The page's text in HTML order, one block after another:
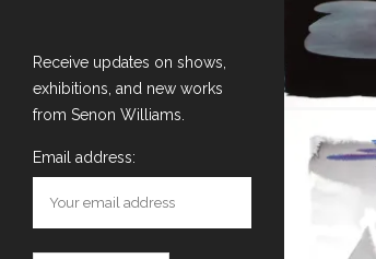
Receive updates on shows,
exhibitions, and new works
from Senon Williams.
Email address: